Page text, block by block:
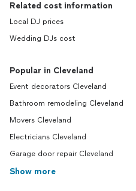
Related cost information
Local DJ prices
Wedding DJs cost
Popular in Cleveland
Event decorators Cleveland
Bathroom remodeling Cleveland
Movers Cleveland
Electricians Cleveland
Garage door repair Cleveland
Show more